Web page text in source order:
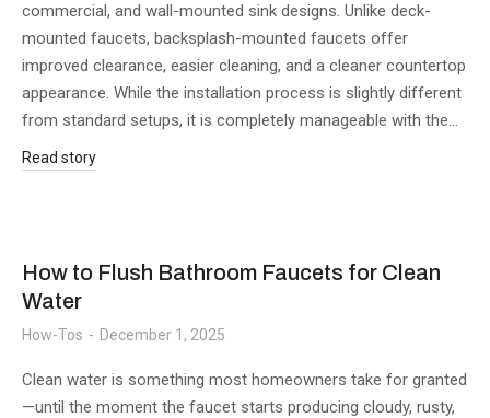
commercial, and wall-mounted sink designs. Unlike deck-
mounted faucets, backsplash-mounted faucets offer
improved clearance, easier cleaning, and a cleaner countertop
appearance. While the installation process is slightly different
from standard setups, it is completely manageable with the…
Read story
How to Flush Bathroom Faucets for Clean
Water
How-Tos December 1, 2025
Clean water is something most homeowners take for granted
—until the moment the faucet starts producing cloudy, rusty,